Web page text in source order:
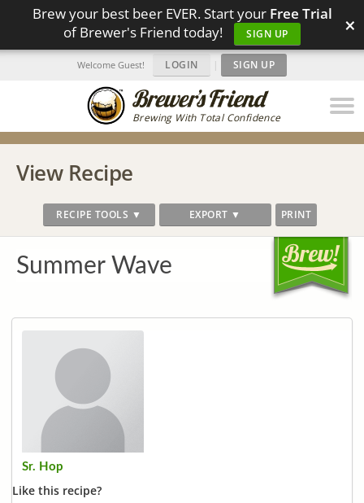
Brew your best beer EVER. Start your Free Trial
of Brewer's Friend today!
SIGN UP ×
Brewing With Total Confidence
Welcome Guest! LOGIN | SIGN UP
View Recipe
RECIPE TOOLS ▼ EXPORT ▼ PRINT
Summer Wave
Sr. Hop
Like this recipe?